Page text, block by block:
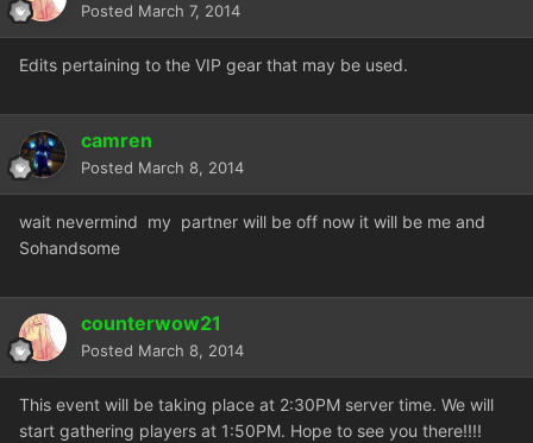
Posted March 7, 2014
Edits pertaining to the VIP gear that may be used.
camren
Posted March 8, 2014
wait nevermind my partner will be off now it will be me and
Sohandsome
counterwow21
Posted March 8, 2014
This event will be taking place at 2:30PM server time. We will
start gathering players at 1:50PM. Hope to see you there!!!!